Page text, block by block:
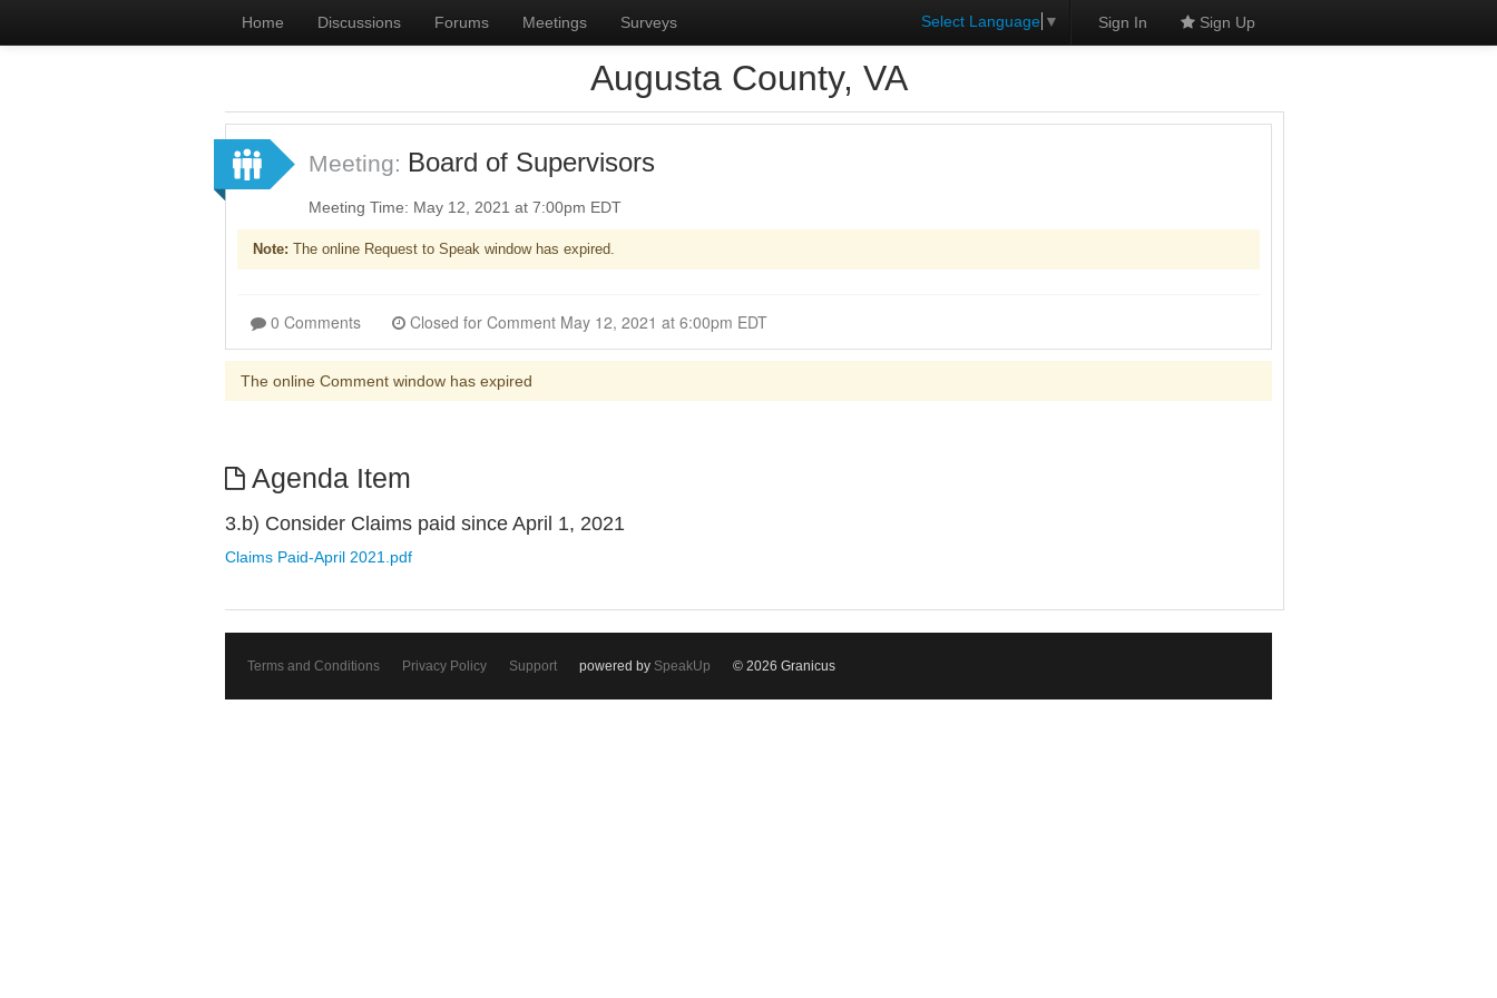
Home Discussions Forums Meetings Surveys Select Language ▼ Sign In Sign Up
Augusta County, VA
Meeting: Board of Supervisors
Meeting Time: May 12, 2021 at 7:00pm EDT
Note: The online Request to Speak window has expired.
0 Comments Closed for Comment May 12, 2021 at 6:00pm EDT
The online Comment window has expired
Agenda Item
3.b) Consider Claims paid since April 1, 2021
Claims Paid-April 2021.pdf
Terms and Conditions Privacy Policy Support powered by SpeakUp © 2026 Granicus